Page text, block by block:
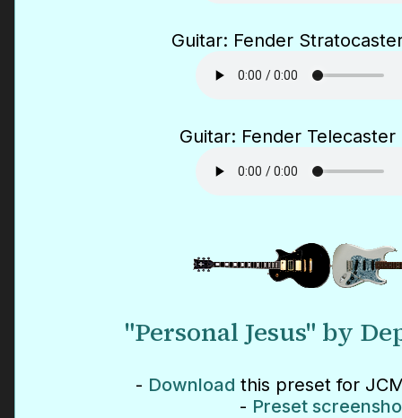
Guitar: Fender
Guitar: Fender Telecaster
"Personal Jesus" by
- Download this preset for
- Preset